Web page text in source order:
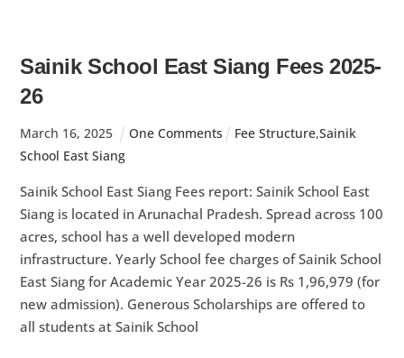
Sainik School East Siang Fees 2025-
26
March 16, 2025 One Comments Fee Structure,Sainik
School East Siang
Sainik School East Siang Fees report: Sainik School East
Siang is located in Arunachal Pradesh. Spread across 100
acres, school has a well developed modern
infrastructure. Yearly School fee charges of Sainik School
East Siang for Academic Year 2025-26 is Rs 1,96,979 (for
new admission). Generous Scholarships are offered to
all students at Sainik School